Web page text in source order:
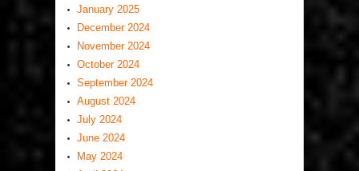
January 2025
December 2024
November 2024
October 2024
September 2024
August 2024
July 2024
June 2024
May 2024